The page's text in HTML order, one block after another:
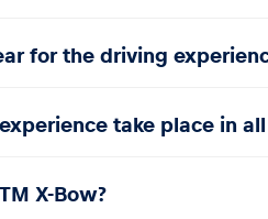
for the driving
take place in
X-Bow?